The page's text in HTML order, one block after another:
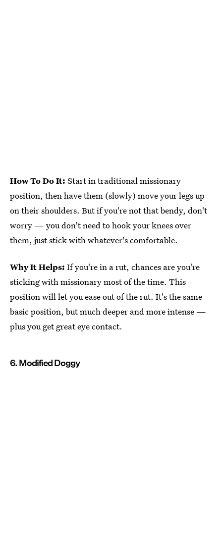
How To Do It: Start in traditional missionary
position, then have them (slowly) move your legs up
on their shoulders. But if you're not that bendy, don't
worry — you don't need to hook your knees over
them, just stick with whatever's comfortable.
Why It Helps: If you're in a rut, chances are you're
sticking with missionary most of the time. This
position will let you ease out of the rut. It's the same
basic position, but much deeper and more intense —
plus you get great eye contact.
6. Modified Doggy